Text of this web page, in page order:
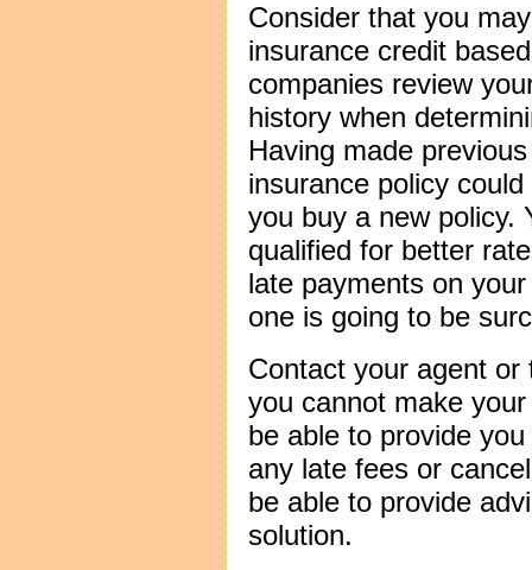
Consider that you
insurance credit
companies review
history when
Having made
insurance policy
you buy a new policy.
qualified for better
late payments on
one is going to be
Contact your agent
you cannot make
be able to provide
any late fees or
be able to provide
solution.